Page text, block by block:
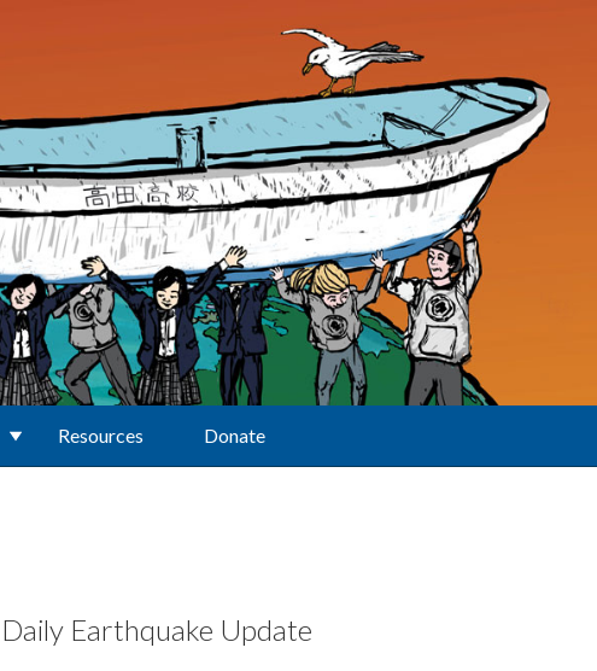
Resources Donate
Daily Earthquake Update